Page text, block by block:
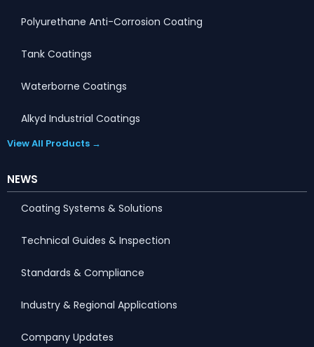
Polyurethane Anti-Corrosion Coating
Tank Coatings
Waterborne Coatings
Alkyd Industrial Coatings
View All Products →
NEWS
Coating Systems & Solutions
Technical Guides & Inspection
Standards & Compliance
Industry & Regional Applications
Company Updates